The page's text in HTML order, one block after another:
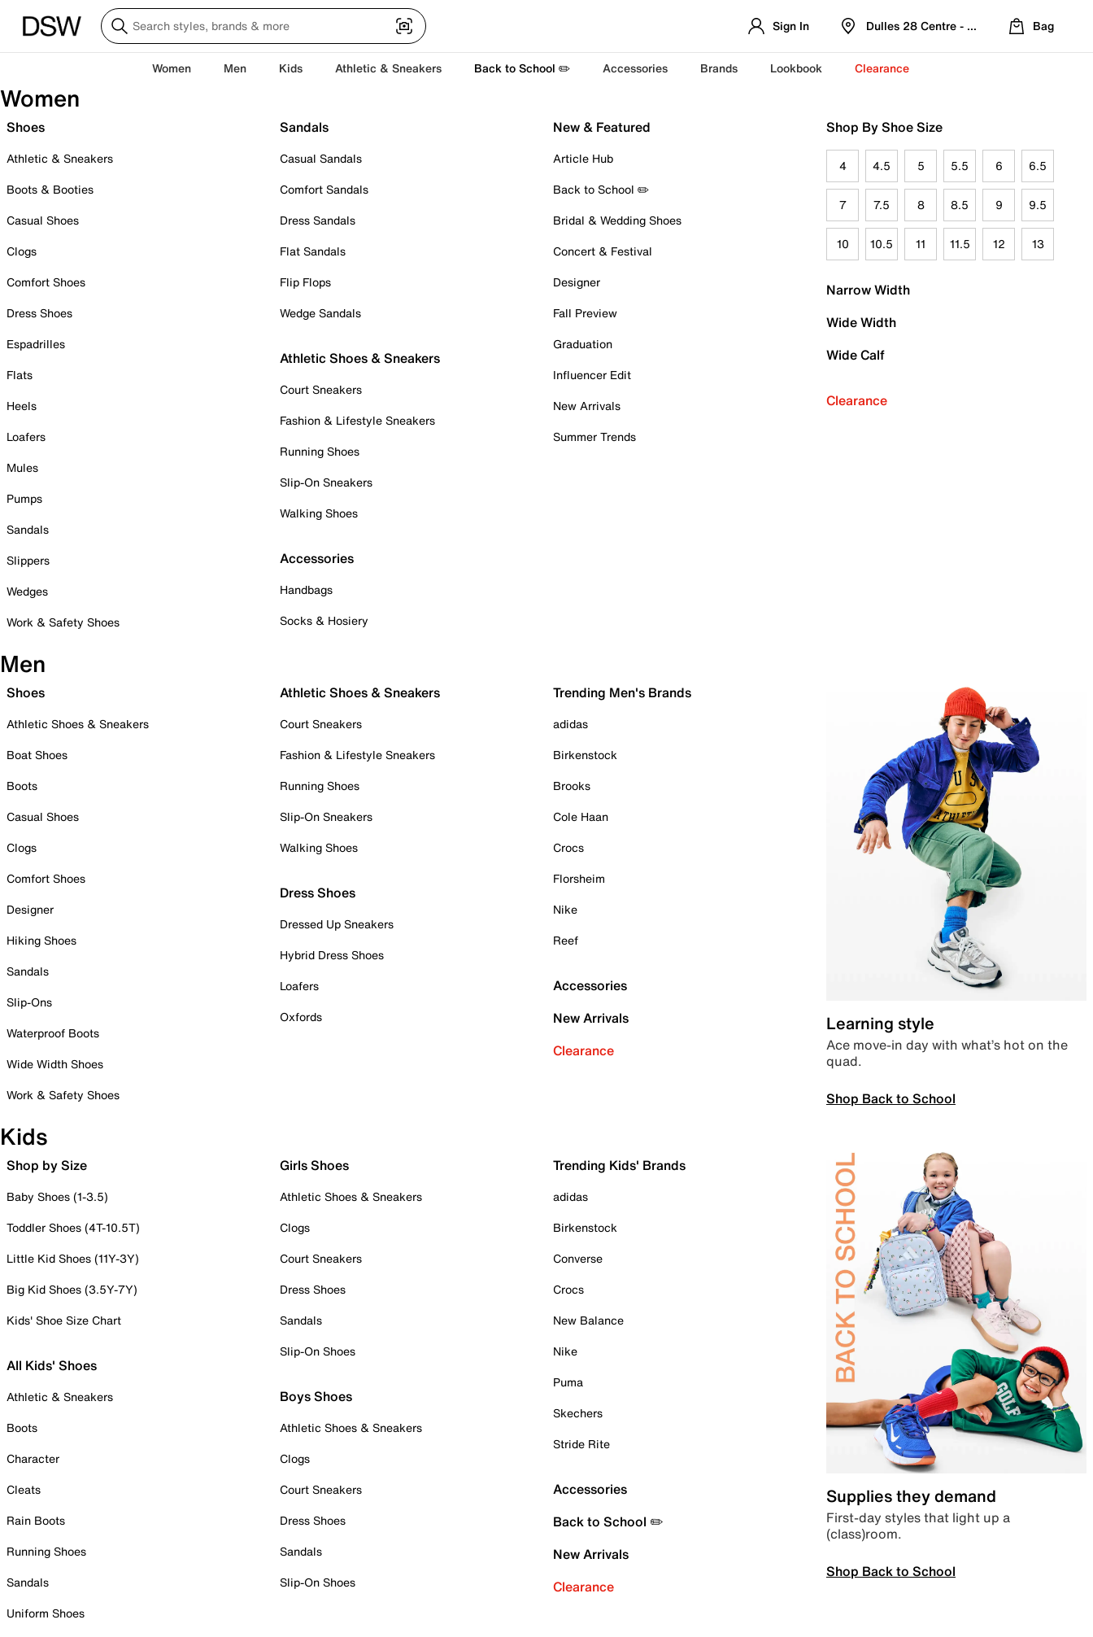
Sign In Dulles 28 Centre - Refreshed Location
Bag
Women Men Kids Athletic & Sneakers Back to School ✏️ Accessories Brands Lookbook Clearance
Women
Shoes
Athletic & Sneakers
Boots & Booties
Casual Shoes
Clogs
Comfort Shoes
Dress Shoes
Espadrilles
Flats
Heels
Loafers
Mules
Pumps
Sandals
Slippers
Wedges
Work & Safety Shoes
Sandals
Casual Sandals
Comfort Sandals
Dress Sandals
Flat Sandals
Flip Flops
Wedge Sandals
Athletic Shoes & Sneakers
Court Sneakers
Fashion & Lifestyle Sneakers
Running Shoes
Slip-On Sneakers
Walking Shoes
Accessories
Handbags
Socks & Hosiery
New & Featured
Article Hub
Back to School ✏️
Bridal & Wedding Shoes
Concert & Festival
Designer
Fall Preview
Graduation
Influencer Edit
New Arrivals
Summer Trends
Shop By Shoe Size
4 4.5 5 5.5 6 6.5
7 7.5 8 8.5 9 9.5
10 10.5 11 11.5 12 13
Narrow Width
Wide Width
Wide Calf
Clearance
Men
Shoes
Athletic Shoes & Sneakers
Boat Shoes
Boots
Casual Shoes
Clogs
Comfort Shoes
Designer
Hiking Shoes
Sandals
Slip-Ons
Waterproof Boots
Wide Width Shoes
Work & Safety Shoes
Athletic Shoes & Sneakers
Court Sneakers
Fashion & Lifestyle Sneakers
Running Shoes
Slip-On Sneakers
Walking Shoes
Dress Shoes
Dressed Up Sneakers
Hybrid Dress Shoes
Loafers
Oxfords
Trending Men's Brands
adidas
Birkenstock
Brooks
Cole Haan
Crocs
Florsheim
Nike
Reef
Accessories
New Arrivals
Clearance
Learning style
Ace move-in day with what’s hot on the
quad.
Shop Back to School
Kids
Shop by Size
Baby Shoes (1-3.5)
Toddler Shoes (4T-10.5T)
Little Kid Shoes (11Y-3Y)
Big Kid Shoes (3.5Y-7Y)
Kids' Shoe Size Chart
All Kids' Shoes
Athletic & Sneakers
Boots
Character
Cleats
Rain Boots
Running Shoes
Sandals
Uniform Shoes
Girls Shoes
Athletic Shoes & Sneakers
Clogs
Court Sneakers
Dress Shoes
Sandals
Slip-On Shoes
Boys Shoes
Athletic Shoes & Sneakers
Clogs
Court Sneakers
Dress Shoes
Sandals
Slip-On Shoes
Trending Kids' Brands
adidas
Birkenstock
Converse
Crocs
New Balance
Nike
Puma
Skechers
Stride Rite
Accessories
Back to School ✏️
New Arrivals
Clearance
Supplies they demand
First-day styles that light up a
(class)room.
Shop Back to School